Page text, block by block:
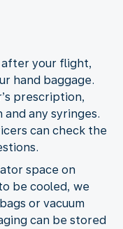
after your flight,
hand baggage.
prescription,
any syringes.
can check the
space on
be cooled, we
or vacuum
can be stored